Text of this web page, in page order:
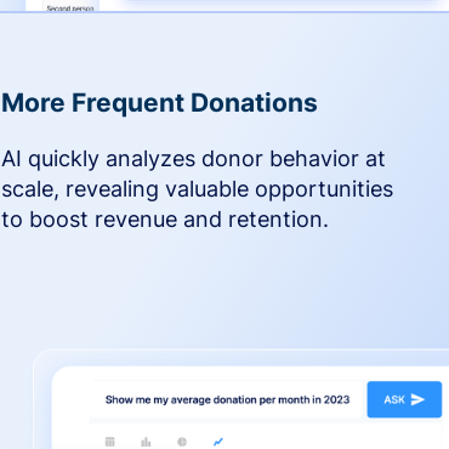
More Frequent Donations
AI quickly analyzes donor behavior at
scale, revealing valuable opportunities
to boost revenue and retention.